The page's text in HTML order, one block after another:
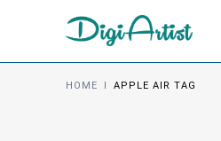
HOME I APPLE AIR TAG